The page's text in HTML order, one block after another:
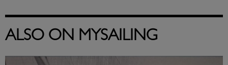
ALSO ON MYSAILING